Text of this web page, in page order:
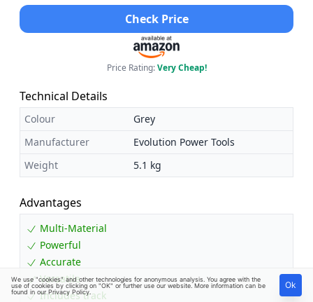
Check Price
Price Rating:Very Cheap!
Technical Details
Colour
Grey
Manufacturer
Evolution Power Tools
Weight
5.1 kg
Advantages
Multi-Material
Powerful
Accurate
Versatile
Includes track
We use "cookies" and other technologies for anonymous analysis. You agree with the
use of cookies by clicking on "OK" or further use our website. More information can be
found in our Privacy Policy
Ok